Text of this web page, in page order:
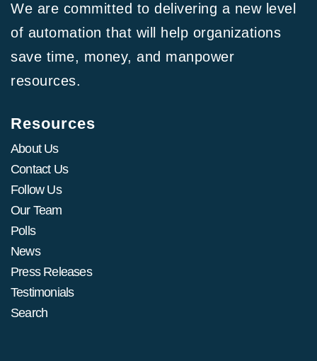
We are committed to delivering a new level
of automation that will help organizations
save time, money, and manpower
resources.
Resources
About Us
Contact Us
Follow Us
Our Team
Polls
News
Press Releases
Testimonials
Search